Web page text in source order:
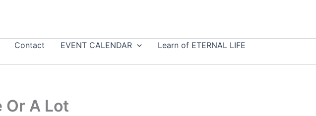
Contact EVENT CALENDAR
Learn of ETERNAL LIFE
Or A Lot